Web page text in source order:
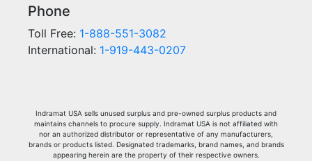
Phone
Toll Free: 1-888-551-3082
International: 1-919-443-0207
Indramat USA sells unused surplus and pre-owned surplus products and
maintains channels to procure supply. Indramat USA is not affiliated with
nor an authorized distributor or representative of any manufacturers,
brands or products listed. Designated trademarks, brand names, and brands
appearing herein are the property of their respective owners.